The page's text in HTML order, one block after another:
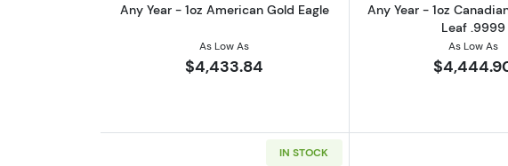
Any Year - 1oz American Gold Eagle
As Low As
$4,433.84
Any Year - 1oz
Leaf .9999
As Low As
IN STOCK